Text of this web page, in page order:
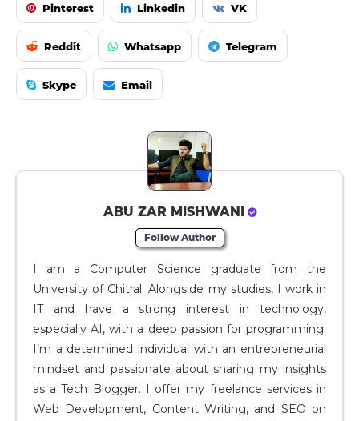
Pinterest Linkedin VK
Reddit Whatsapp Telegram
Skype Email
ABU ZAR MISHWANI
Follow Author
I am a Computer Science graduate from the
University of Chitral. Alongside my studies, I work in
IT and have a strong interest in technology,
especially AI, with a deep passion for programming.
I’m a determined individual with an entrepreneurial
mindset and passionate about sharing my insights
as a Tech Blogger. I offer my freelance services in
Web Development, Content Writing, and SEO on